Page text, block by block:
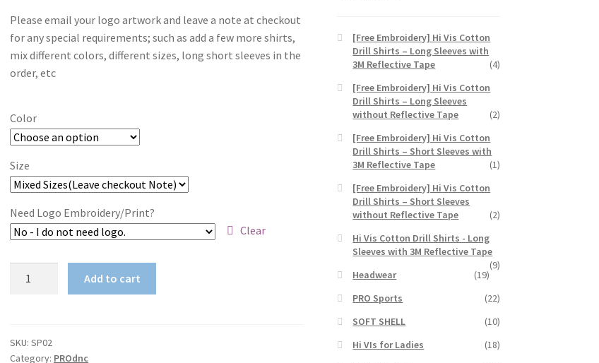
$11.00
through
Please email your logo artwork and leave a note at checkout
for any special requirements; such as add a few more shirts,
mix different colors, different sizes, long short sleeves in the
order, etc
Color
Size
Need Logo Embroidery/Print?
Clear
Add to cart
SKU:SP02
Category: PROdnc
[Free Embroidery] Hi Vis Cotton
Drill Shirts – Long Sleeves with
3M Reflective Tape
(4)
[Free Embroidery] Hi Vis Cotton
Drill Shirts – Long Sleeves
without Reflective Tape
(2)
[Free Embroidery] Hi Vis Cotton
Drill Shirts – Short Sleeves with
3M Reflective Tape
(1)
[Free Embroidery] Hi Vis Cotton
Drill Shirts – Short Sleeves
without Reflective Tape
(2)
Hi Vis Cotton Drill Shirts - Long
Sleeves with 3M Reflective Tape
(9)
Headwear
(19)
PRO Sports
(22)
SOFT SHELL
(10)
Hi VIs for Ladies
(18)